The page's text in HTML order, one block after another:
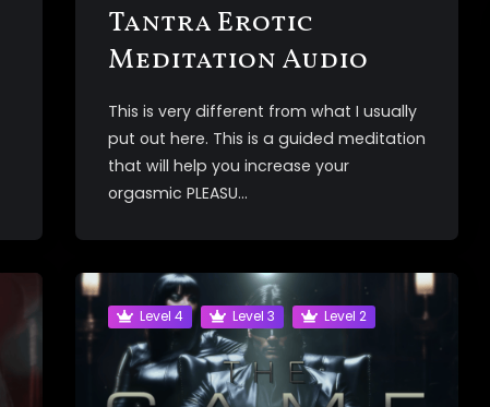
Tantra Erotic
Meditation Audio
This is very different from what I usually
put out here. This is a guided meditation
that will help you increase your
orgasmic PLEASU...
Level 4 Level 3 Level 2